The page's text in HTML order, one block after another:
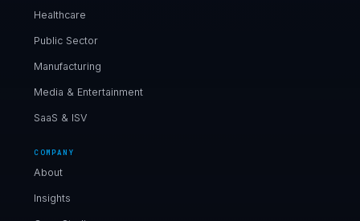
Healthcare
Public Sector
Manufacturing
Media & Entertainment
SaaS & ISV
COMPANY
About
Insights